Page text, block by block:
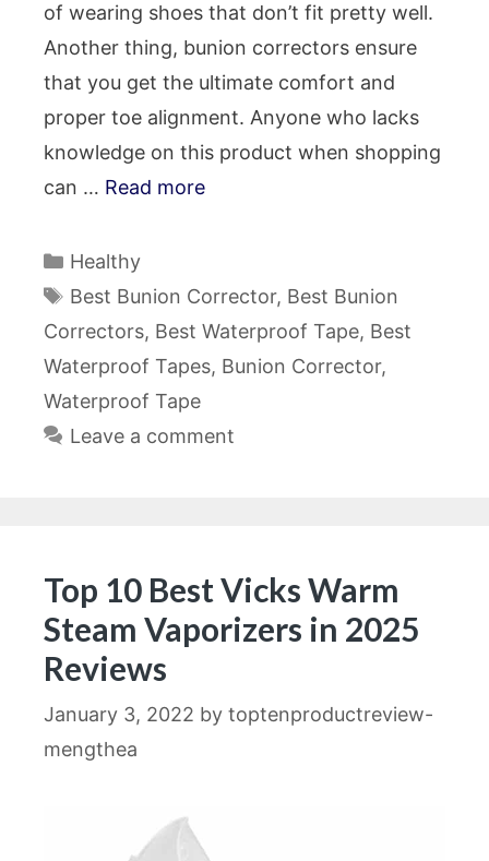
of wearing shoes that don’t fit pretty well.
Another thing, bunion correctors ensure
that you get the ultimate comfort and
proper toe alignment. Anyone who lacks
knowledge on this product when shopping
can … Read more
Categories
Healthy
Tags
Best Bunion Corrector, Best Bunion
Correctors, Best Waterproof Tape, Best
Waterproof Tapes, Bunion Corrector,
Waterproof Tape
Leave a comment
Top 10 Best Vicks Warm
Steam Vaporizers in 2025
Reviews
January 3, 2022 by toptenproductreview-
mengthea